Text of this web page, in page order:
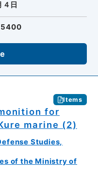
日
Items
for
marine (2)
Studies,
of the Ministry of